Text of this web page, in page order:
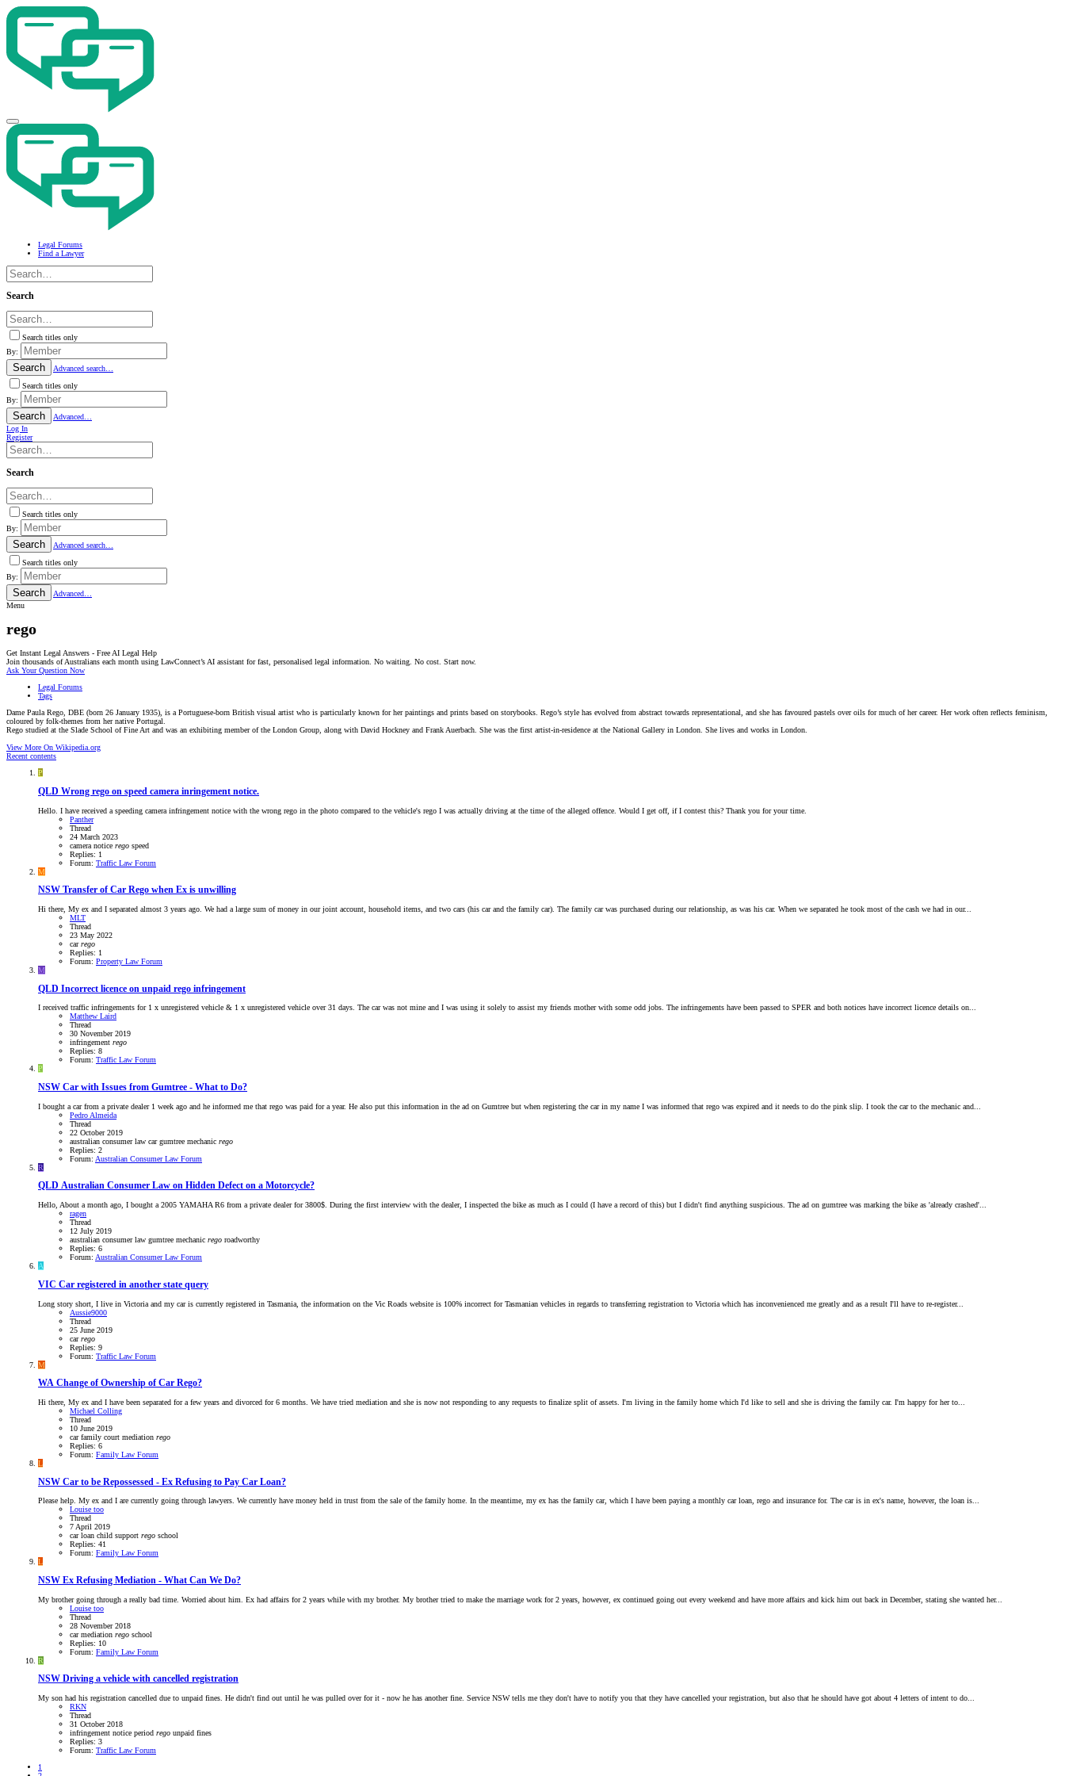
Legal Forums
Find a Lawyer
Search
Search titles only
By:
Search
Advanced search…
Search titles only
By:
Search
Advanced…
Log In
Register
Search
Search titles only
By:
Search
Advanced search…
Search titles only
By:
Search
Advanced…
Menu
rego
Get Instant Legal Answers - Free AI Legal Help
Join thousands of Australians each month using LawConnect’s AI assistant for fast, personalised legal information. No waiting. No cost. Start now.
Ask Your Question Now
Legal Forums
Tags
Dame Paula Rego, DBE (born 26 January 1935), is a Portuguese-born British visual artist who is particularly known for her paintings and prints based on storybooks. Rego’s style has evolved from abstract towards representational, and she has favoured pastels over oils for much of her career. Her work often reflects feminism,
coloured by folk-themes from her native Portugal.
Rego studied at the Slade School of Fine Art and was an exhibiting member of the London Group, along with David Hockney and Frank Auerbach. She was the first artist-in-residence at the National Gallery in London. She lives and works in London.
View More On Wikipedia.org
Recent contents
P
QLD Wrong rego on speed camera inringement notice.
Hello. I have received a speeding camera infringement notice with the wrong rego in the photo compared to the vehicle's rego I was actually driving at the time of the alleged offence. Would I get off, if I contest this? Thank you for your time.
Panther
Thread
24 March 2023
camera notice rego speed
Replies: 1
Forum: Traffic Law Forum
M
NSW Transfer of Car Rego when Ex is unwilling
Hi there, My ex and I separated almost 3 years ago. We had a large sum of money in our joint account, household items, and two cars (his car and the family car). The family car was purchased during our relationship, as was his car. When we separated he took most of the cash we had in our...
MLT
Thread
23 May 2022
carrego
Replies: 1
Forum: Property Law Forum
M
QLD Incorrect licence on unpaid rego infringement
I received traffic infringements for 1 x unregistered vehicle & 1 x unregistered vehicle over 31 days. The car was not mine and I was using it solely to assist my friends mother with some odd jobs. The infringements have been passed to SPER and both notices have incorrect licence details on...
Matthew Laird
Thread
30 November 2019
infringement rego
Replies: 8
Forum: Traffic Law Forum
P
NSW Car with Issues from Gumtree - What to Do?
I bought a car from a private dealer 1 week ago and he informed me that rego was paid for a year. He also put this information in the ad on Gumtree but when registering the car in my name I was informed that rego was expired and it needs to do the pink slip. I took the car to the mechanic and...
Pedro Almeida
Thread
22 October 2019
australian consumer law cargumtree mechanic rego
Replies: 2
Forum: Australian Consumer Law Forum
R
QLD Australian Consumer Law on Hidden Defect on a Motorcycle?
Hello, About a month ago, I bought a 2005 YAMAHA R6 from a private dealer for 3800$. During the first interview with the dealer, I inspected the bike as much as I could (I have a record of this) but I didn't find anything suspicious. The ad on gumtree was marking the bike as 'already crashed'...
ragen
Thread
12 July 2019
australian consumer law gumtree mechanic rego roadworthy
Replies: 6
Forum: Australian Consumer Law Forum
A
VIC Car registered in another state query
Long story short, I live in Victoria and my car is currently registered in Tasmania, the information on the Vic Roads website is 100% incorrect for Tasmanian vehicles in regards to transferring registration to Victoria which has inconvenienced me greatly and as a result I'll have to re-register...
Aussie9000
Thread
25 June 2019
carrego
Replies: 9
Forum: Traffic Law Forum
M
WA Change of Ownership of Car Rego?
Hi there, My ex and I have been separated for a few years and divorced for 6 months. We have tried mediation and she is now not responding to any requests to finalize split of assets. I'm living in the family home which I'd like to sell and she is driving the family car. I'm happy for her to...
Michael Colling
Thread
10 June 2019
carfamily court mediation rego
Replies: 6
Forum: Family Law Forum
L
NSW Car to be Repossessed - Ex Refusing to Pay Car Loan?
Please help. My ex and I are currently going through lawyers. We currently have money held in trust from the sale of the family home. In the meantime, my ex has the family car, which I have been paying a monthly car loan, rego and insurance for. The car is in ex's name, however, the loan is...
Louise too
Thread
7 April 2019
car loan child support rego school
Replies: 41
Forum: Family Law Forum
L
NSW Ex Refusing Mediation - What Can We Do?
My brother going through a really bad time. Worried about him. Ex had affairs for 2 years while with my brother. My brother tried to make the marriage work for 2 years, however, ex continued going out every weekend and have more affairs and kick him out back in December, stating she wanted her...
Louise too
Thread
28 November 2018
carmediation rego school
Replies: 10
Forum: Family Law Forum
R
NSW Driving a vehicle with cancelled registration
My son had his registration cancelled due to unpaid fines. He didn't find out until he was pulled over for it - now he has another fine. Service NSW tells me they don't have to notify you that they have cancelled your registration, but also that he should have got about 4 letters of intent to do...
RKN
Thread
31 October 2018
infringement notice period rego unpaid fines
Replies: 3
Forum: Traffic Law Forum
1